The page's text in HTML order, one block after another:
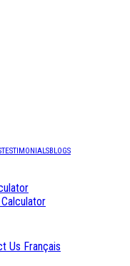
TESTIMONIALSBLOGS
Us Français